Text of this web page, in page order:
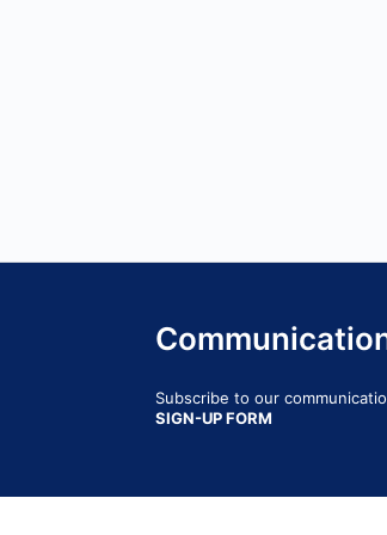
Subscribe to our
SIGN-UP FORM